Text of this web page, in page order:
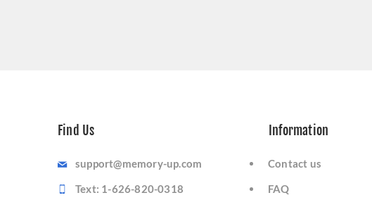
Find Us
support@memory-up.com
Text: 1-626-820-0318
Information
Contact us
FAQ